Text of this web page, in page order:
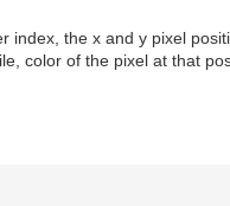
index, the x and y pixel
color of the pixel at that